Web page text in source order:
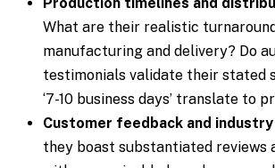
What are their realistic
manufacturing and delivery? Do
testimonials validate their stated
‘7-10 business days’ translate to
Customer feedback and
they boast substantiated reviews